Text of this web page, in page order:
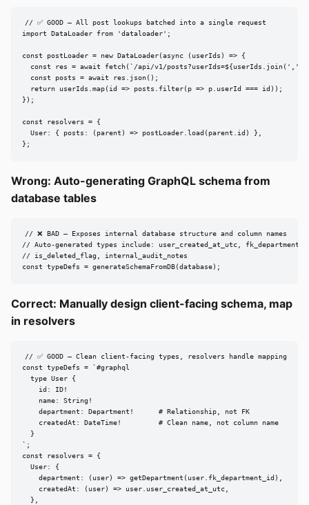
// ✅ GOOD — All post lookups batched into a single request
import DataLoader from 'dataloader';
const postLoader = new DataLoader(async (userIds) => {
const res = await fetch(`/api/v1/
  const posts = await res.json();
  return userIds.map(id => posts.filter(p => p.userId === id));
});
const resolvers = {
  User: { posts: (parent) => postLoader.load(parent.id) },
};
Wrong: Auto-generating GraphQL schema from
database tables
// ❌ BAD — Exposes internal database structure and column names
// Auto-generated types include: user_created_at_utc,
// is_deleted_flag, internal_audit_notes
const typeDefs = generateSchemaFromDB(database);
Correct: Manually design client-facing schema, map
in resolvers
// ✅ GOOD — Clean client-facing types, resolvers handle mapping
const typeDefs = `#graphql
  type User {
    id: ID!
    name: String!
    department: Department!      # Relationship, not FK
    createdAt: DateTime!         # Clean name, not column name
  }
`;
const resolvers = {
  User: {
    department: (user) => getDepartment(user.fk_department_id),
    createdAt: (user) => user.user_created_at_utc,
  },